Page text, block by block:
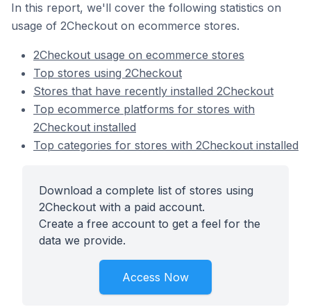
In this report, we'll cover the following statistics on
usage of 2Checkout on ecommerce stores.
2Checkout usage on ecommerce stores
Top stores using 2Checkout
Stores that have recently installed 2Checkout
Top ecommerce platforms for stores with
2Checkout installed
Top categories for stores with 2Checkout installed
Download a complete list of stores using
2Checkout with a paid account.
Create a free account to get a feel for the
data we provide.
Access Now